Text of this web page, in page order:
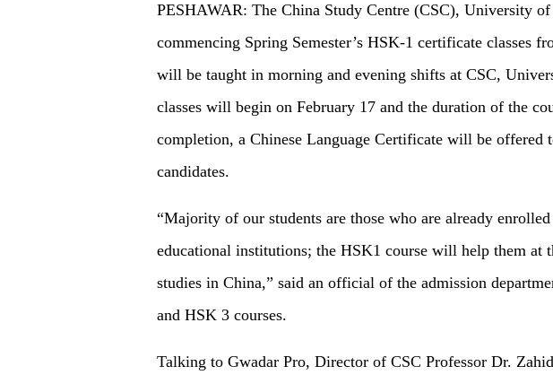
PESHAWAR: The China Study Centre (CSC), University of
commencing Spring Semester’s HSK-1 certificate classes
will be taught in morning and evening shifts at CSC,
classes will begin on February 17 and the duration of the
completion, a Chinese Language Certificate will be offered
candidates.
“Majority of our students are those who are already
educational institutions; the HSK1 course will help them at
studies in China,” said an official of the admission
and HSK 3 courses.
Talking to Gwadar Pro, Director of CSC Professor Dr.